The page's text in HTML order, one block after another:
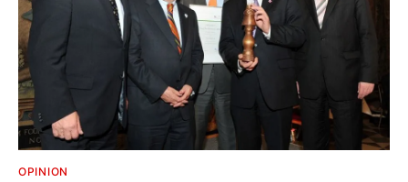
OPINION